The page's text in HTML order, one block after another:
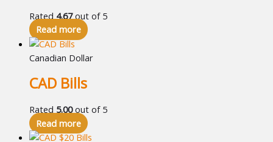
Rated 4.67out of 5
Read more
Canadian Dollar
CAD Bills
Rated 5.00out of 5
Read more